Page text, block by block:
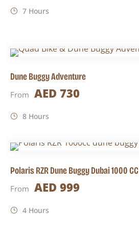
7 Hours
Dune Buggy Adventure
From AED 730
8 Hours
Polaris RZR Dune Buggy Dubai 1000 CC
From AED 999
4 Hours